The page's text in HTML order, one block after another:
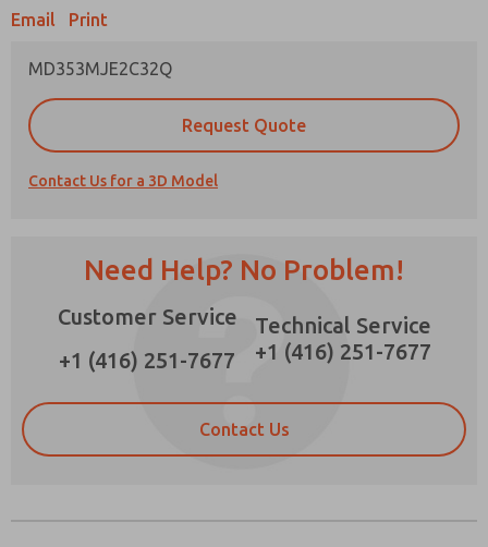
Email Print
MD353MJE2C32Q
Request Quote
Contact Us for a 3D Model
Need Help? No Problem!
Customer Service
+1 (416) 251-7677
Technical Service
+1 (416) 251-7677
Contact Us
Prefered Method of Contact?
*Yes, I have read the privacy policy and I agree
that the data I provide will be collected and
strictly earmarked for processing and
answering my request. By submitting the
contact form, I agree to the processing.